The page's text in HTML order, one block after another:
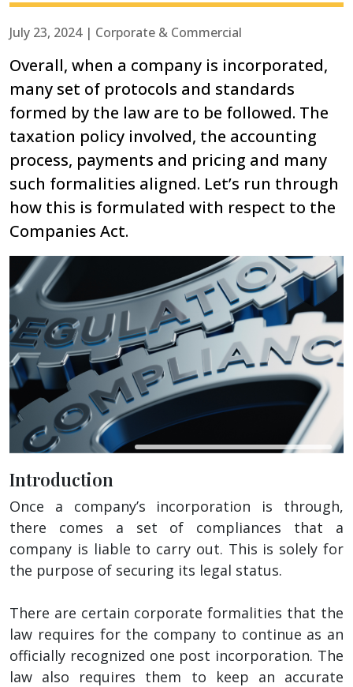
July 23, 2024 | Corporate & Commercial
Overall, when a company is incorporated,
many set of protocols and standards
formed by the law are to be followed. The
taxation policy involved, the accounting
process, payments and pricing and many
such formalities aligned. Let’s run through
how this is formulated with respect to the
Companies Act.
Introduction
Once a company’s incorporation is through,
there comes a set of compliances that a
company is liable to carry out. This is solely for
the purpose of securing its legal status.
There are certain corporate formalities that the
law requires for the company to continue as an
officially recognized one post incorporation. The
law also requires them to keep an accurate